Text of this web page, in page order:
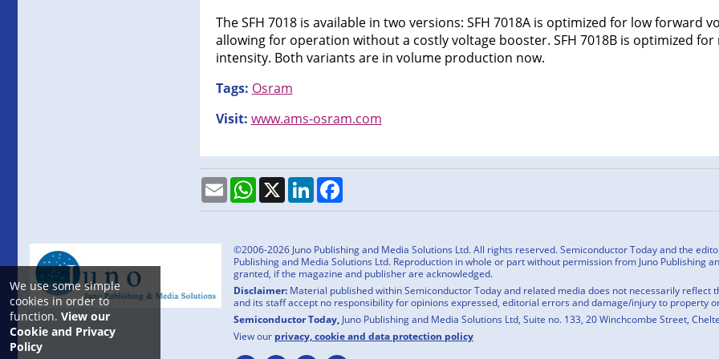
We use some simple
cookies in order to
function. View our
Cookie and Privacy
Policy
The SFH 7018 is available in two versions: SFH 7018A is optimized for low forward
allowing for operation without a costly voltage booster. SFH 7018B is optimized
intensity. Both variants are in volume production now.
Tags: Osram
Visit: www.ams-osram.com
EmailWhatsApp
X LinkedInFacebook
©2006-2026 Juno Publishing and Media Solutions Ltd. All rights reserved. Semiconductor Today and the
Publishing and Media Solutions Ltd. Reproduction in whole or part without permission from Juno Publishing
granted, if the magazine and publisher are acknowledged.
Disclaimer: Material published within Semiconductor Today and related media does not necessarily reflect
and its staff accept no responsibility for opinions expressed, editorial errors and damage/injury to property
Semiconductor Today, Juno Publishing and Media Solutions Ltd, Suite no. 133, 20 Winchcombe Street,
View our privacy, cookie and data protection policy